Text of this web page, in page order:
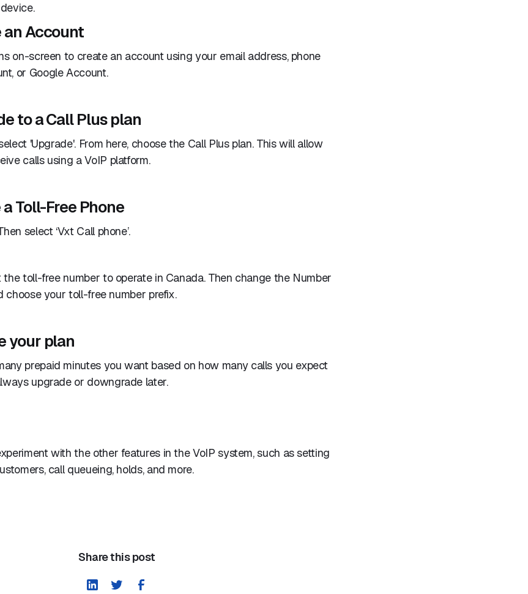
device.
an Account
on-screen to create an account using your email address, phone
or Google Account.
to a Call Plus plan
'Upgrade'. From here, choose the Call Plus plan. This will allow
calls using a VoIP platform.
Toll-Free Phone
select ‘Vxt Call phone’.
toll-free number to operate in Canada. Then change the Number
choose your toll-free number prefix.
your plan
prepaid minutes you want based on how many calls you expect
upgrade or downgrade later.
with the other features in the VoIP system, such as setting
call queueing, holds, and more.
Share this post